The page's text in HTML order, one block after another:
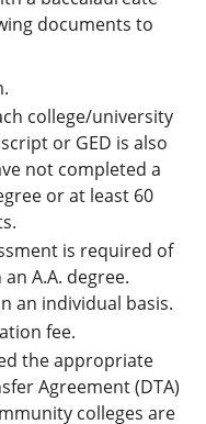
documents to
college/university
or GED is also
not completed a
or at least 60
is required of
A.A. degree.
an individual basis.
fee.
the appropriate
Agreement (DTA)
colleges are